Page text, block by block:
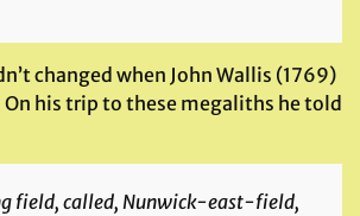
changed when John Wallis (1769)
his trip to these megaliths he told
field, called, Nunwick-east-field,